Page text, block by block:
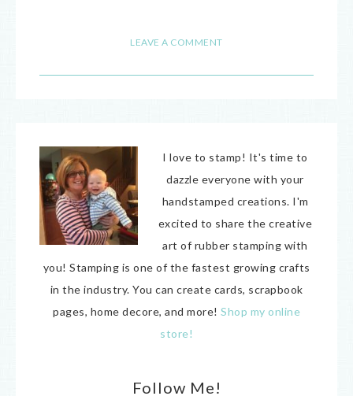
LEAVE A COMMENT
I love to stamp! It's time to
dazzle everyone with your
handstamped creations. I'm
excited to share the creative
art of rubber stamping with
you! Stamping is one of the fastest growing crafts
in the industry. You can create cards, scrapbook
pages, home decore, and more! Shop my online
store!
Follow Me!